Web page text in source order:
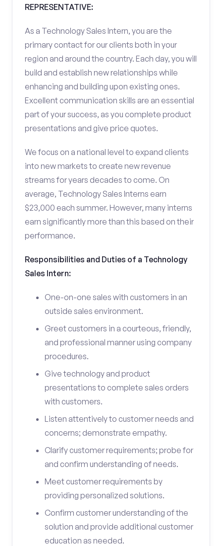
REPRESENTATIVE:
As a Technology Sales Intern, you are the
primary contact for our clients both in your
region and around the country. Each day, you will
build and establish new relationships while
enhancing and building upon existing ones.
Excellent communication skills are an essential
part of your success, as you complete product
presentations and give price quotes.
We focus on a national level to expand clients
into new markets to create new revenue
streams for years decades to come. On
average, Technology Sales Interns earn
$23,000 each summer. However, many interns
earn significantly more than this based on their
performance.
Responsibilities and Duties of a Technology
Sales Intern:
One-on-one sales with customers in an
outside sales environment.
Greet customers in a courteous, friendly,
and professional manner using company
procedures.
Give technology and product
presentations to complete sales orders
with customers.
Listen attentively to customer needs and
concerns; demonstrate empathy.
Clarify customer requirements; probe for
and confirm understanding of needs.
Meet customer requirements by
providing personalized solutions.
Confirm customer understanding of the
solution and provide additional customer
education as needed.